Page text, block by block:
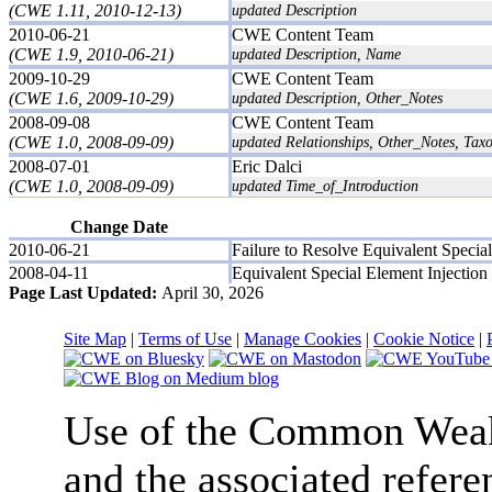
(CWE 1.11, 2010-12-13) updated Description
2010-06-21
(CWE 1.9, 2010-06-21)
CWE Content Team
updated Description, Name
2009-10-29
(CWE 1.6, 2009-10-29)
CWE Content Team
updated Description, Other_Notes
2008-09-08
(CWE 1.0, 2008-09-09)
CWE Content Team
updated Relationships, Other_Notes,
2008-07-01
(CWE 1.0, 2008-09-09)
Eric Dalci
updated Time_of_Introduction
Change Date
2010-06-21
Failure to Resolve Equivalent
2008-04-11
Equivalent Special Element Injection
Page Last Updated: April 30, 2026
Site Map | Terms of Use | Manage Cookies | Cookie Notice |
Use of the Common
and the associated